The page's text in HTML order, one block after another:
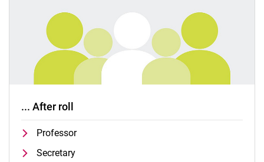
... After roll
Professor
Secretary